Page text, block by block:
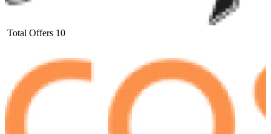
Total Offers 10